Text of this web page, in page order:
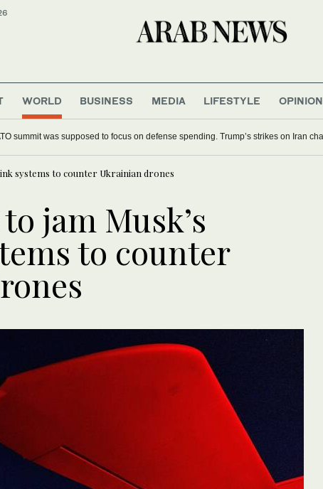
WORLD BUSINESS MEDIA LIFESTYLE OPINION
Imraguen people’s desert-ocean paradise under threat
systems to counter Ukrainian drones
jam Musk’s
to counter